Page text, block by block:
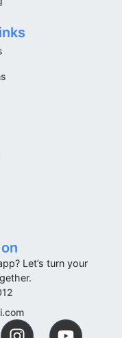
Let’s turn your